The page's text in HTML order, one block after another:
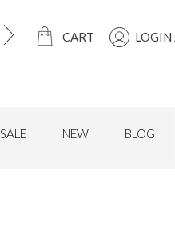
CART LOGIN
SALE NEW BLOG